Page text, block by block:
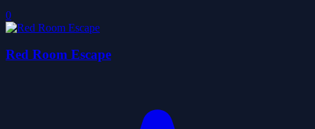
0
Red Room Escape